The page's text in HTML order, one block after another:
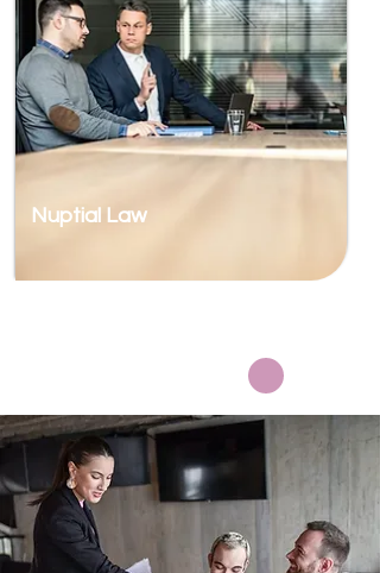
Nuptial Law